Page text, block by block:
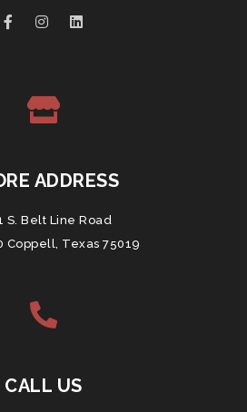
ADDRESS
S. Belt Line Road
Coppell, Texas 75019
CALL US